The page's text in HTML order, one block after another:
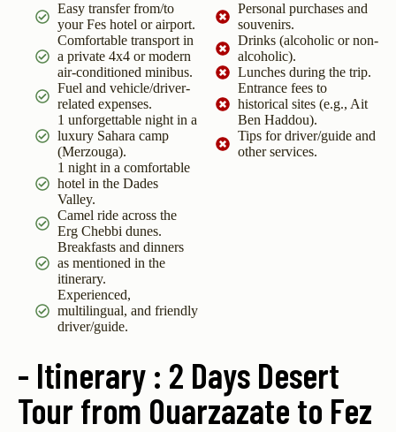
Easy transfer from/to
your Fes hotel or airport.
Comfortable transport in
a private 4x4 or modern
air-conditioned minibus.
Fuel and vehicle/driver-
related expenses.
1 unforgettable night in a
luxury Sahara camp
(Merzouga).
1 night in a comfortable
hotel in the Dades
Valley.
Camel ride across the
Erg Chebbi dunes.
Breakfasts and dinners
as mentioned in the
itinerary.
Experienced,
multilingual, and friendly
driver/guide.
Personal purchases and
souvenirs.
Drinks (alcoholic or non-
alcoholic).
Lunches during the trip.
Entrance fees to
historical sites (e.g., Ait
Ben Haddou).
Tips for driver/guide and
other services.
- Itinerary : 2 Days Desert
Tour from Ouarzazate to Fez